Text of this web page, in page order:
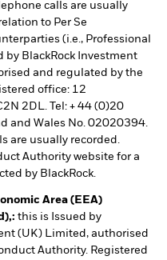
calls are usually
to Per Se
(i.e., Professional
by BlackRock Investment
and regulated by the
office: 12
2DL. Tel: + 44 (0)20
and Wales No. 02020394.
are usually recorded.
Authority website for a
by BlackRock.
Area (EEA)
this is Issued by
(UK) Limited, authorised
Authority. Registered